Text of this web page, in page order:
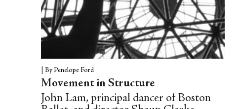
By Penelope Ford
Movement in Structure
John Lam, principal dancer of Boston